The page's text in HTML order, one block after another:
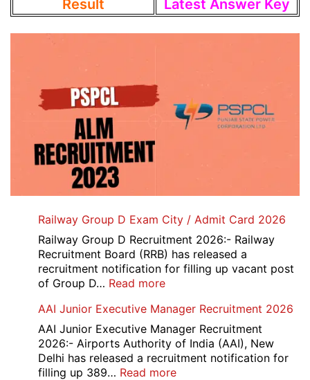
Result Latest Answer Key
Railway Group D Exam City / Admit Card 2026
Railway Group D Recruitment 2026:- Railway
Recruitment Board (RRB) has released a
recruitment notification for filling up vacant post
of Group D… Read more:
Group
D
Exam
City
/
AAI Junior Executive Manager Recruitment 2026
AAI Junior Executive Manager Recruitment
2026:- Airports Authority of India (AAI), New
Delhi has released a recruitment notification for
filling up 389… Read more: